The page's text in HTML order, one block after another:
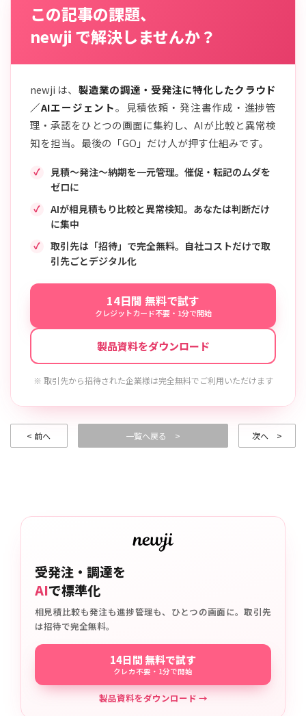
この記事の課題、
newji で解決しませんか？
newji は、 製造業の調達・受発注に特化したクラウド
／AIエージェント。見積依頼・発注書作成・進捗管
理・承認をひとつの画面に集約し、AIが比較と異常検
知を担当。最後の「GO」だけ人が押す仕組みです。
見積〜発注〜納期を一元管理。催促・転記のムダを
ゼロに
AIが相見積もり比較と異常検知。あなたは判断だけ
に集中
取引先は「招待」で完全無料。自社コストだけで取
引先ごとデジタル化
14日間 無料で試す
クレジットカード不要・1分で開始
製品資料をダウンロード
※ 取引先から招待された企業様は完全無料でご利用いただけます
< 前へ 一覧へ戻る > 次へ >
受発注・調達を
AIで標準化
相見積比較も発注も進捗管理も、ひとつの画面に。取引先
は招待で完全無料。
14日間 無料で試す
クレカ不要・1分で開始
製品資料をダウンロード →